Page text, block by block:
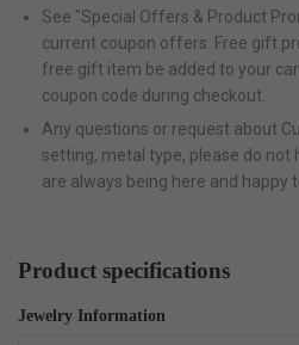
See "Special Offers & Product
current coupon offers. Free gift
free gift item be added to your
coupon code during checkout.
Any questions or request about
setting, metal type, please do not
are always being here and happy
Product specifications
Jewelry Information